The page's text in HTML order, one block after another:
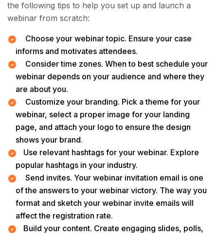
the following tips to help you set up and launch a
webinar from scratch:
Choose your webinar topic. Ensure your case
informs and motivates attendees.
Consider time zones. When to best schedule your
webinar depends on your audience and where they
are about you.
Customize your branding. Pick a theme for your
webinar, select a proper image for your landing
page, and attach your logo to ensure the design
shows your brand.
Use relevant hashtags for your webinar. Explore
popular hashtags in your industry.
Send invites. Your webinar invitation email is one
of the answers to your webinar victory. The way you
format and sketch your webinar invite emails will
affect the registration rate.
Build your content. Create engaging slides, polls,